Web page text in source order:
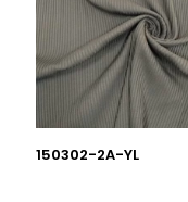
150302-2A-YL